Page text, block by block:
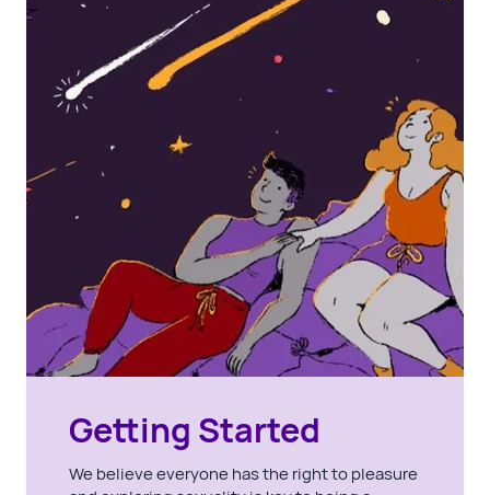
Getting Started
We believe everyone has the right to pleasure